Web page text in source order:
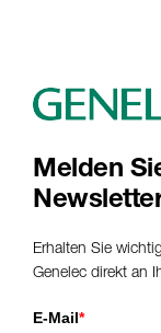
Melden
Erhalten Sie
Genelec direkt an
E-Mail*